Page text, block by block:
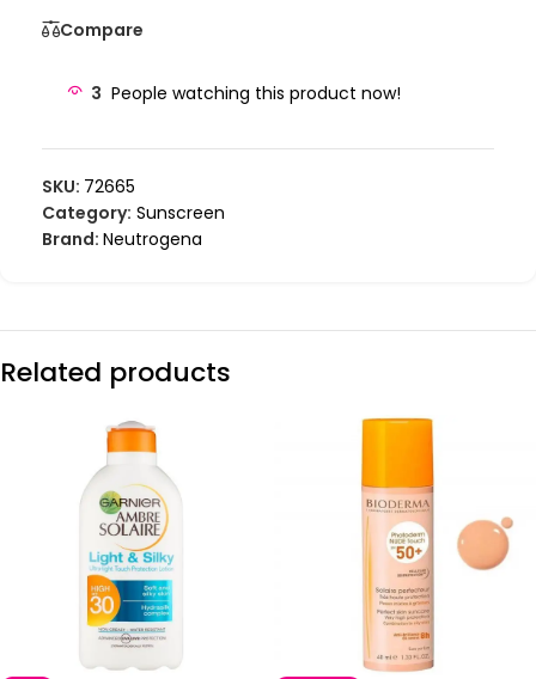
Compare
3 People watching this product now!
SKU: 72665
Category: Sunscreen
Brand: Neutrogena
Related products